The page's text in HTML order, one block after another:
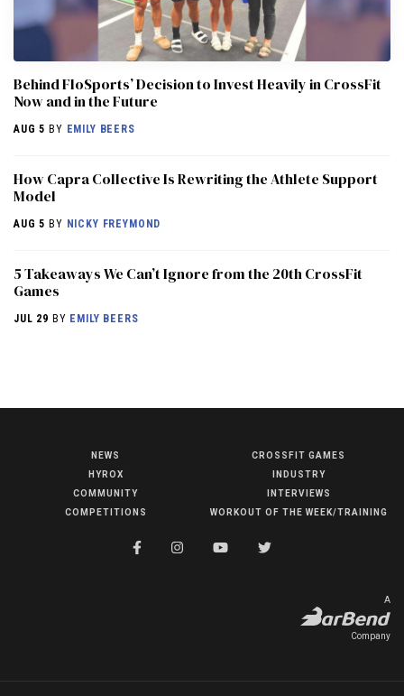
COMPETITIONS
Behind FloSports’ Decision to Invest Heavily in CrossFit
Now and in the Future
AUG 5 BY EMILY BEERS
How Capra Collective Is Rewriting the Athlete Support
Model
AUG 5 BY NICKY FREYMOND
5 Takeaways We Can’t Ignore from the 20th CrossFit
Games
JUL 29 BY EMILY BEERS
NEWS
HYROX
COMMUNITY
COMPETITIONS
CROSSFIT GAMES
INDUSTRY
INTERVIEWS
WORKOUT OF THE WEEK/TRAINING
A
Company